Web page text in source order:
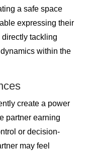
a safe space
expressing their
tackling
within the
create a power
partner earning
or decision-
may feel